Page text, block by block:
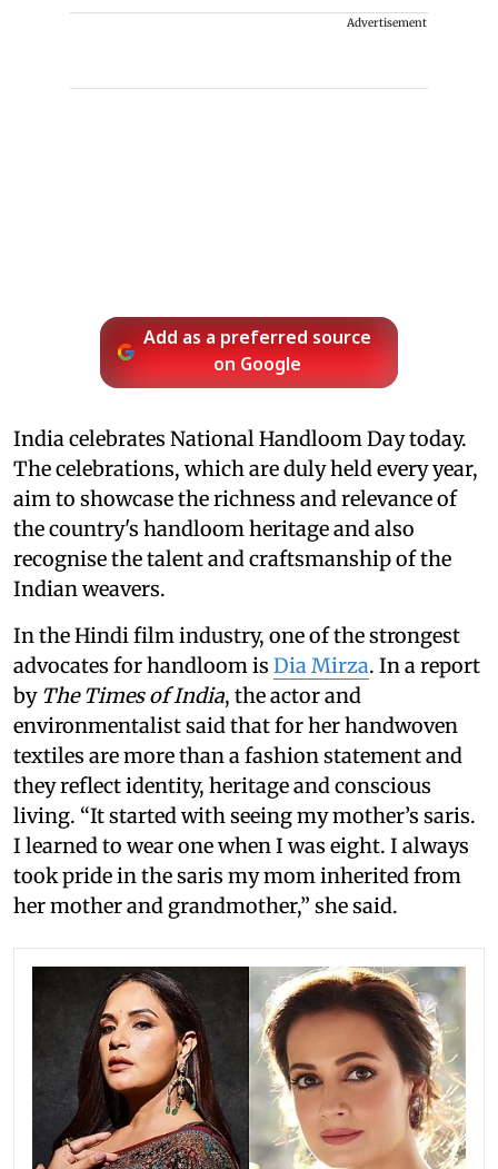
Advertisement
Add as a preferred source
on Google
India celebrates National Handloom Day today.
The celebrations, which are duly held every year,
aim to showcase the richness and relevance of
the country's handloom heritage and also
recognise the talent and craftsmanship of the
Indian weavers.
In the Hindi film industry, one of the strongest
advocates for handloom is Dia Mirza. In a report
by The Times of India, the actor and
environmentalist said that for her handwoven
textiles are more than a fashion statement and
they reflect identity, heritage and conscious
living. “It started with seeing my mother’s saris.
I learned to wear one when I was eight. I always
took pride in the saris my mom inherited from
her mother and grandmother,” she said.